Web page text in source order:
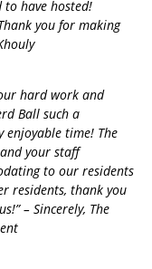
have hosted!
you for making
hard work and
Ball such a
enjoyable time! The
your staff
to our residents
residents, thank you
– Sincerely, The